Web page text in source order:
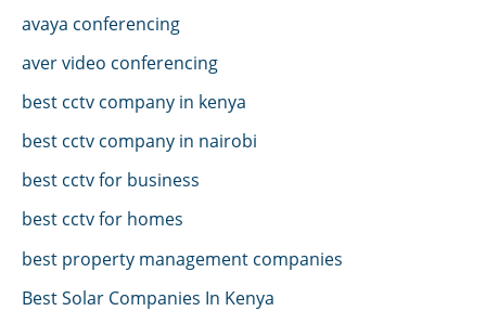
avaya conferencing
aver video conferencing
best cctv company in kenya
best cctv company in nairobi
best cctv for business
best cctv for homes
best property management companies
Best Solar Companies In Kenya